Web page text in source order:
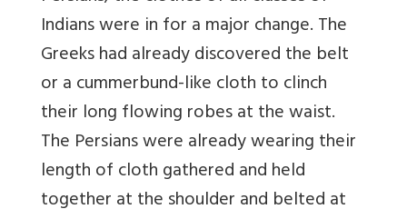
Indians were in for a major change. The
Greeks had already discovered the belt
or a cummerbund-like cloth to clinch
their long flowing robes at the waist.
The Persians were already wearing their
length of cloth gathered and held
together at the shoulder and belted at